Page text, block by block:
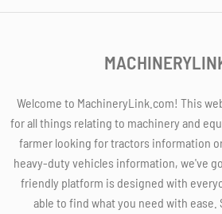
Welcome to MachineryLink.com! This
for all things relating to machinery and
farmer looking for tractors information
heavy-duty vehicles information, we've
friendly platform is designed with
able to find what you need with ease.